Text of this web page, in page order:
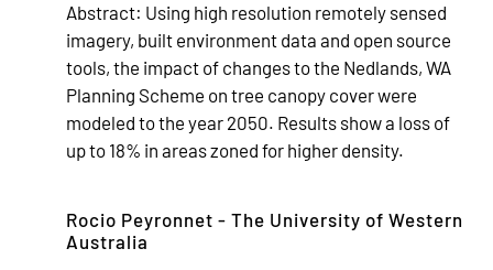
Abstract: Using high resolution remotely sensed
imagery, built environment data and open source
tools, the impact of changes to the Nedlands, WA
Planning Scheme on tree canopy cover were
modeled to the year 2050. Results show a loss of
up to 18% in areas zoned for higher density.
Rocio Peyronnet - The University of Western
Australia